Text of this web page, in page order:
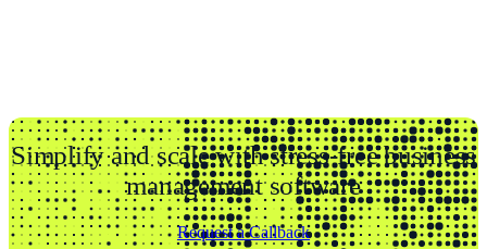
Simplify and scale with stress-free business
management software
Request a Callback